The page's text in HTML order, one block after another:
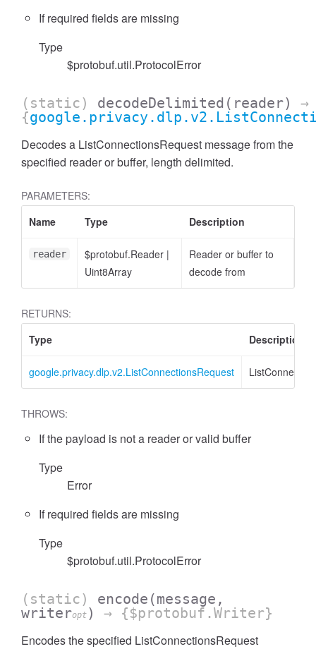
If required fields are missing
Type
$protobuf.util.ProtocolError
(static) decodeDelimited (reader)
→
{
Decodes a ListConnectionsRequest message from the
specified reader or buffer, length delimited.
PARAMETERS:
Name
Type Description
reader $protobuf.Reader |
Uint8Array
Reader or buffer to
decode from
RETURNS:
Type
Description
google.privacy.dlp.v2.ListConnectionsRequest
THROWS:
If the payload is not a reader or valid buffer
Type
Error
If required fields are missing
Type
$protobuf.util.ProtocolError
(static) encode (message,
writeropt ) → {$protobuf.Writer}
Encodes the specified ListConnectionsRequest